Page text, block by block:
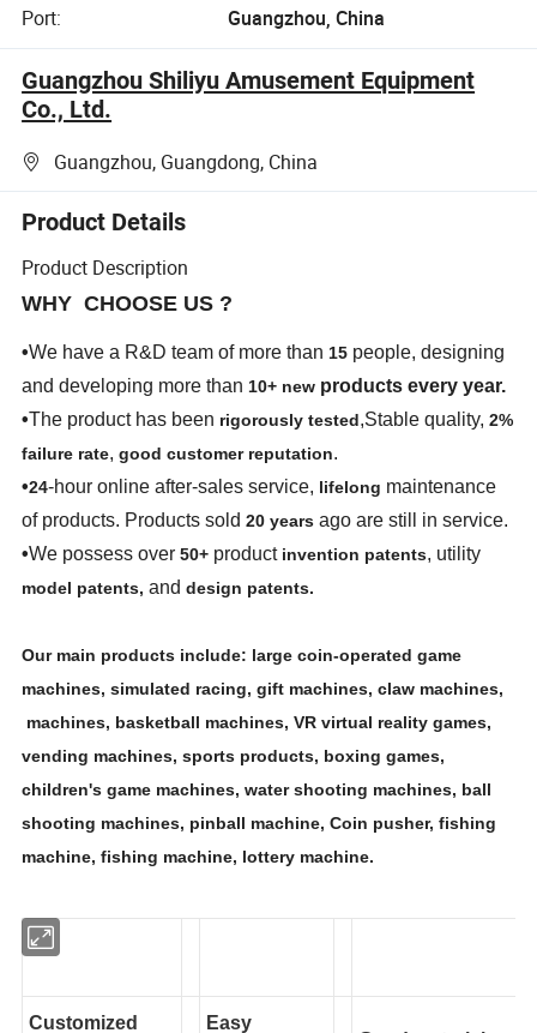
Port:
Guangzhou, China
Guangzhou Shiliyu Amusement Equipment
Co., Ltd.
Guangzhou, Guangdong, China
Product Details
Product Description
WHY CHOOSE US ?
•We have a R&D team of more than 15 people, designing
and developing more than 10+ new products every year.
•The product has been rigorously tested,Stable quality,2%
failure rate,good customer reputation.
•24-hour online after-sales service, lifelong maintenance
of products. Products sold20 years ago are still in service.
•We possess over50+ product invention patents, utility
model patents, anddesign patents.
Our main products include: large coin-operated game
machines, simulated racing, gift machines, claw machines,
machines, basketball machines, VR virtual reality games,
vending machines, sports products, boxing games,
children's game machines, water shooting machines, ball
shooting machines, pinball machine, Coin pusher, fishing
machine, fishing machine, lottery machine.